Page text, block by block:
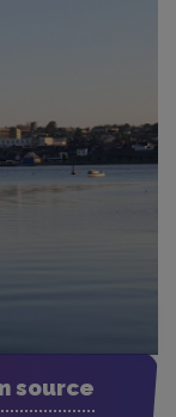
source